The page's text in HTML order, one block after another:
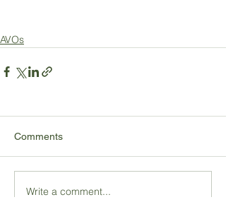
AVOs
Comments
Write a comment...